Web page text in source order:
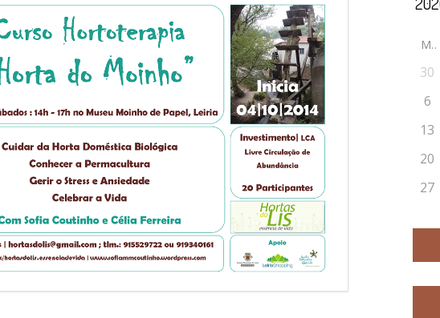
M
30
6
13
20
27